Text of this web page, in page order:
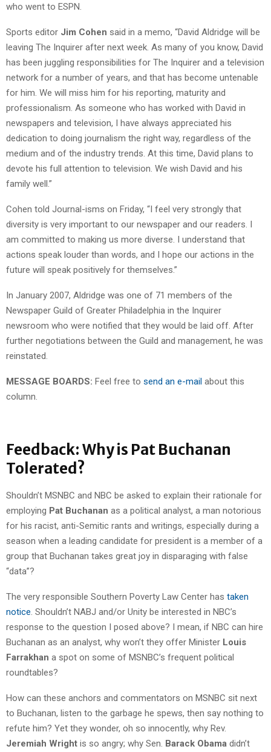
who went to ESPN.
Sports editor Jim Cohen said in a memo, “David Aldridge will be
leaving The Inquirer after next week. As many of you know, David
has been juggling responsibilities for The Inquirer and a television
network for a number of years, and that has become untenable
for him. We will miss him for his reporting, maturity and
professionalism. As someone who has worked with David in
newspapers and television, I have always appreciated his
dedication to doing journalism the right way, regardless of the
medium and of the industry trends. At this time, David plans to
devote his full attention to television. We wish David and his
family well.”
Cohen told Journal-isms on Friday, “I feel very strongly that
diversity is very important to our newspaper and our readers. I
am committed to making us more diverse. I understand that
actions speak louder than words, and I hope our actions in the
future will speak positively for themselves.”
In January 2007, Aldridge was one of 71 members of the
Newspaper Guild of Greater Philadelphia in the Inquirer
newsroom who were notified that they would be laid off. After
further negotiations between the Guild and management, he was
reinstated.
MESSAGE BOARDS: Feel free to send an e-mail about this
column.
Feedback: Why is Pat Buchanan
Tolerated?
Shouldn’t MSNBC and NBC be asked to explain their rationale for
employing Pat Buchanan as a political analyst, a man notorious
for his racist, anti-Semitic rants and writings, especially during a
season when a leading candidate for president is a member of a
group that Buchanan takes great joy in disparaging with false
“data”?
The very responsible Southern Poverty Law Center has taken
notice . Shouldn’t NABJ and/or Unity be interested in NBC’s
response to the question I posed above? I mean, if NBC can hire
Buchanan as an analyst, why won’t they offer Minister Louis
Farrakhan a spot on some of MSNBC’s frequent political
roundtables?
How can these anchors and commentators on MSNBC sit next
to Buchanan, listen to the garbage he spews, then say nothing to
refute him? Yet they wonder, oh so innocently, why Rev.
Jeremiah Wright is so angry; why Sen. Barack Obama didn’t